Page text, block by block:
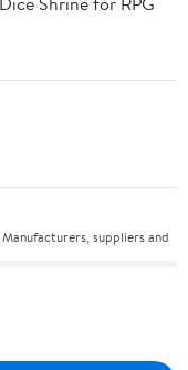
suppliers and